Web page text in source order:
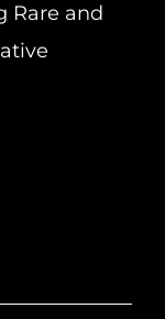
Rare and